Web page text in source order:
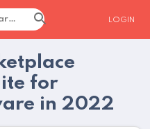
LOGIN
for
in 2022